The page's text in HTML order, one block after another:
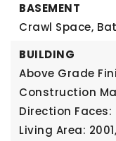
BASEMENT
Crawl Space,
BUILDING
Above Grade
Construction
Direction Faces:
Living Area: 2001,